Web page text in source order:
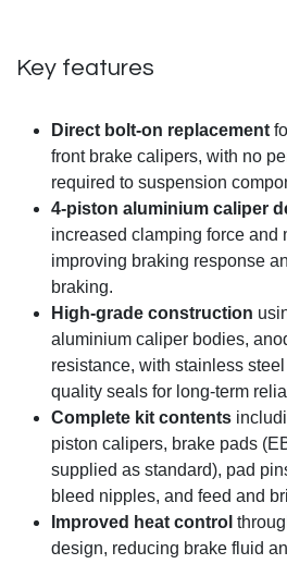
Key features
Direct bolt-on replacement
front brake calipers, with no
required to suspension
4-piston aluminium caliper
increased clamping force and
improving braking response
braking.
High-grade construction
aluminium caliper bodies,
resistance, with stainless
quality seals for long-term
Complete kit contents
piston calipers, brake pads
supplied as standard), pad
bleed nipples, and feed and
Improved heat control
design, reducing brake fluid